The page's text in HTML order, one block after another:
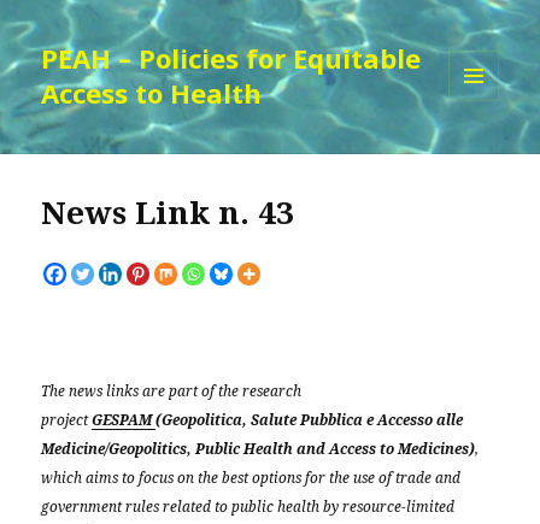
PEAH – Policies for Equitable
Access to Health
WIDGETS
News Link n. 43
The news links are part of the research
projectGESPAM(Geopolitica, Salute Pubblica e Accesso alle
Medicine/Geopolitics, Public Health and Access to Medicines),
which aims to focus on the best options for the use of trade and
government rules related to public health by resource-limited